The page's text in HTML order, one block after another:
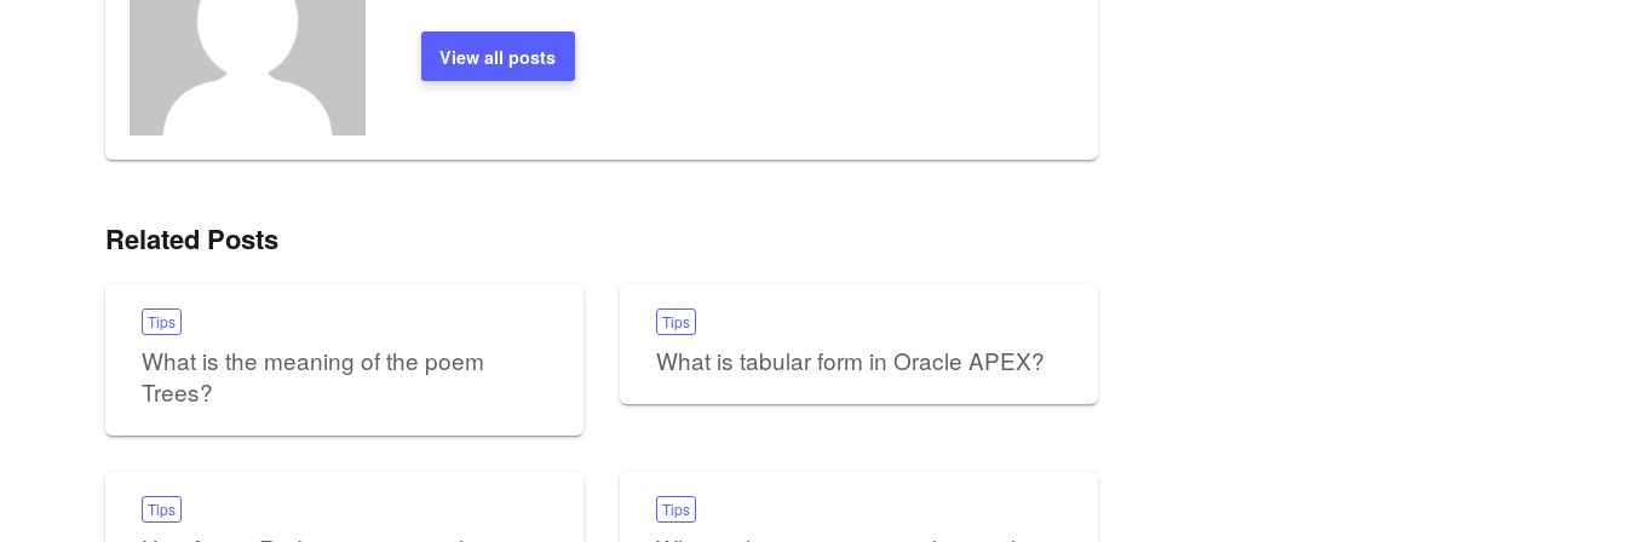
View all posts
Related Posts
Tips
What is the meaning of the poem
Trees?
Tips
What is tabular form in Oracle APEX?
Tips Tips